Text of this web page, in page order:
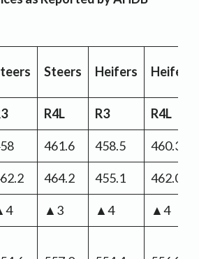
Steers Heifers Heifers
R4L R3 R4L
461.6 458.5 460.3
464.2 455.1 462.0
▲3 ▲4 ▲4